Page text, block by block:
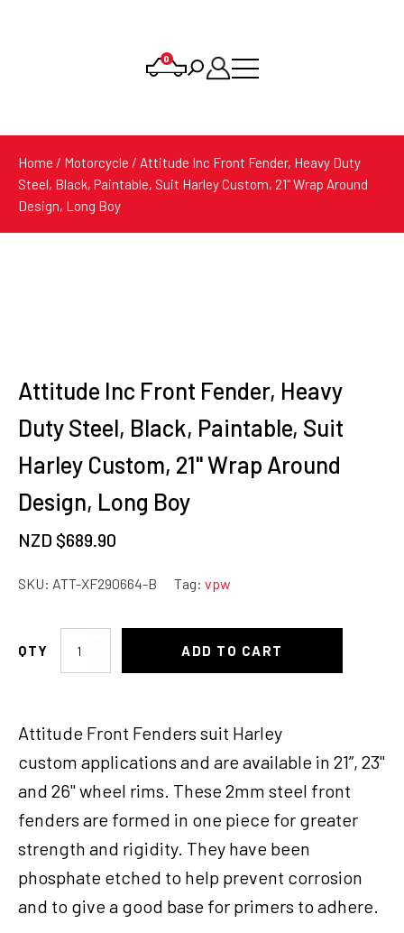
0
Products
search
Home / Motorcycle / Attitude Inc Front Fender, Heavy Duty
Steel, Black, Paintable, Suit Harley Custom, 21'' Wrap Around
Design, Long Boy
Attitude Inc Front Fender, Heavy
Duty Steel, Black, Paintable, Suit
Harley Custom, 21'' Wrap Around
Design, Long Boy
NZD $689.90
SKU: ATT-XF290664-B Tag: vpw
Attitude
Heavy
Steel,
Black,
Paintable,
Suit
Harley
Custom,
21''
ADD TO CART
Attitude Front Fenders suit Harley
custom applications and are available in 21”, 23"
and 26" wheel rims. These 2mm steel front
fenders are formed in one piece for greater
strength and rigidity. They have been
phosphate etched to help prevent corrosion
and to give a good base for primers to adhere.